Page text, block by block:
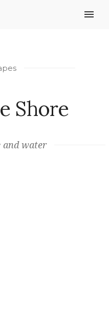
Shore
and water